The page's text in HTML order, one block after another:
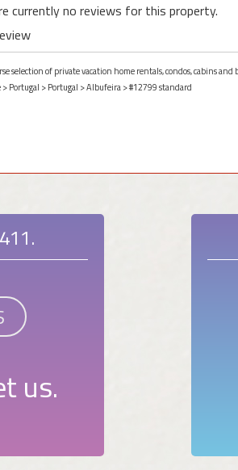
currently no reviews for this property.
selection of private vacation home rentals, condos, cabins
>Portugal >Portugal >Albufeira> #12799 standard
us.